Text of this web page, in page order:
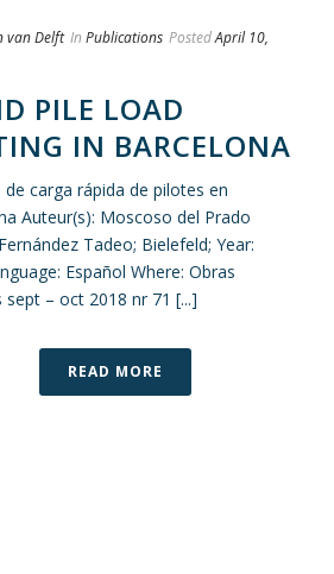
van Delft In Publications PostedApril 10,
PILE LOAD
IN BARCELONA
de carga rápida de pilotes en
Auteur(s): Moscoso del Prado
Tadeo; Bielefeld; Year:
Español Where: Obras
sept – oct 2018 nr 71 [...]
READ MORE